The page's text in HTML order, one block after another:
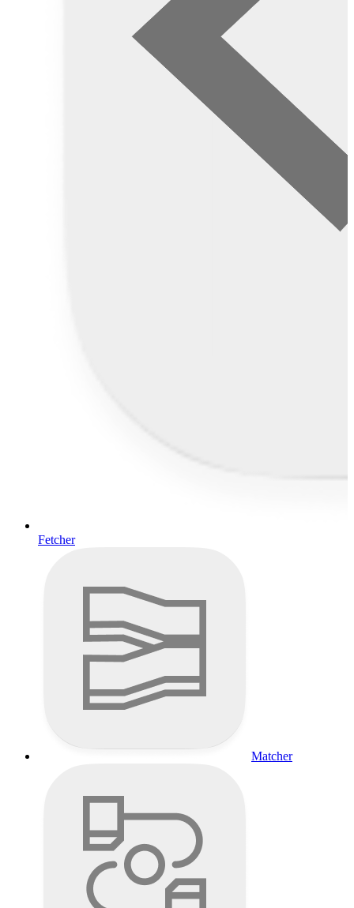
Fetcher
Matcher